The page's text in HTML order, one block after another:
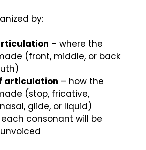
by:
– where the
(front, middle, or back
articulation – how the
(stop, fricative,
glide, or liquid)
consonant will be